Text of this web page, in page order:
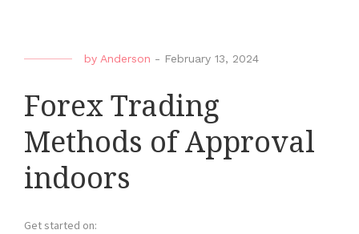
by Anderson - February 13, 2024
Forex Trading
Methods of Approval
indoors
Get started on: